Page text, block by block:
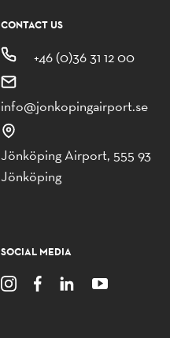
CONTACT US
+46 (0)36 31 12 00
info@jonkopingairport.se
Jönköping Airport, 555 93
Jönköping
SOCIAL MEDIA